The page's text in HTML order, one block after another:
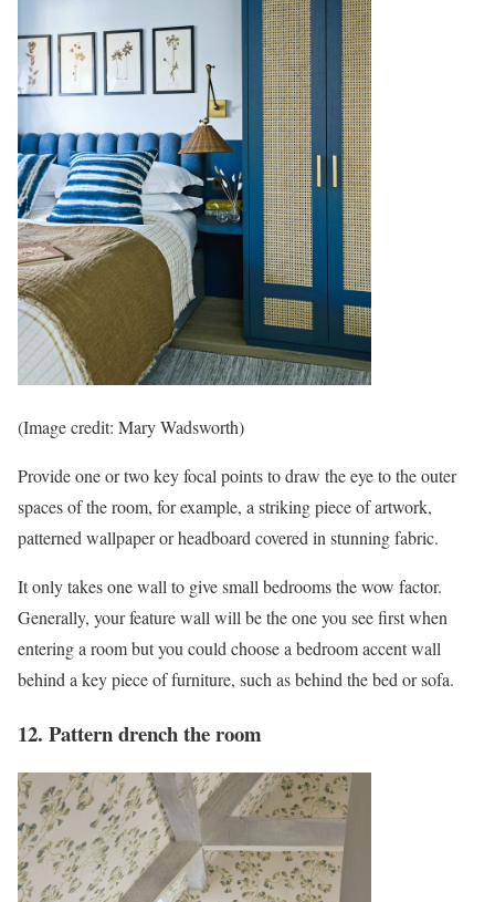
(Image credit: Mary Wadsworth)
Provide one or two key focal points to draw the eye to the outer
spaces of the room, for example, a striking piece of artwork,
patterned wallpaper or headboard covered in stunning fabric.
It only takes one wall to give small bedrooms the wow factor.
Generally, your feature wall will be the one you see first when
entering a room but you could choose a bedroom accent wall
behind a key piece of furniture, such as behind the bed or sofa.
12. Pattern drench the room